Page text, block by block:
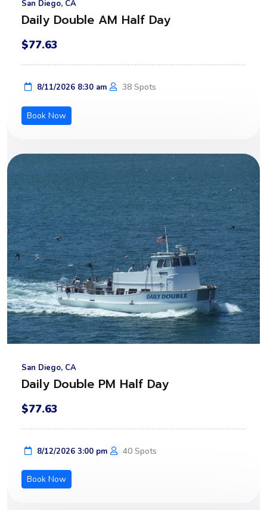
San Diego, CA
Daily Double AM Half Day
$77.63
8/11/2026 8:30 am 38 Spots
Book Now
San Diego, CA
Daily Double PM Half Day
$77.63
8/12/2026 3:00 pm 40 Spots
Book Now